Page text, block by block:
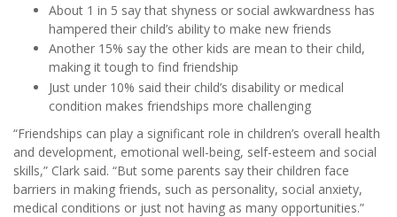
About 1 in 5 say that shyness or social awkwardness has
hampered their child’s ability to make new friends
Another 15% say the other kids are mean to their child,
making it tough to find friendship
Just under 10% said their child’s disability or medical
condition makes friendships more challenging
“Friendships can play a significant role in children’s overall health
and development, emotional well-being, self-esteem and social
skills,” Clark said. “But some parents say their children face
barriers in making friends, such as personality, social anxiety,
medical conditions or just not having as many opportunities.”